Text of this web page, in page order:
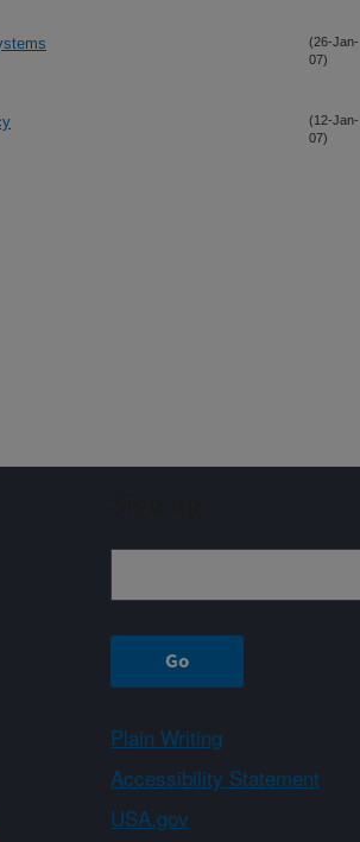
(26-Jan-
07)
(12-Jan-
07)
Plain Writing
Accessibility Statement
USA.gov